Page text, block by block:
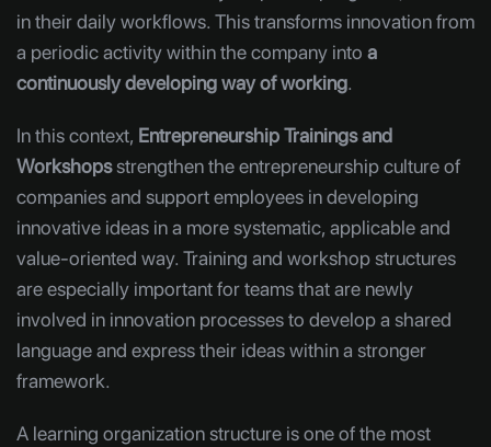
in their daily workflows. This transforms innovation from
a periodic activity within the company into a
continuously developing way of working.
In this context, Entrepreneurship Trainings and
Workshopsstrengthen the entrepreneurship culture of
companies and support employees in developing
innovative ideas in a more systematic, applicable and
value-oriented way. Training and workshop structures
are especially important for teams that are newly
involved in innovation processes to develop a shared
language and express their ideas within a stronger
framework.
A learning organization structure is one of the most